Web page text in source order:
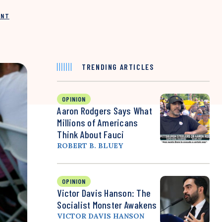
TRENDING ARTICLES
OPINION
Aaron Rodgers Says What
Millions of Americans
Think About Fauci
ROBERT B. BLUEY
OPINION
Victor Davis Hanson: The
Socialist Monster Awakens
VICTOR DAVIS HANSON